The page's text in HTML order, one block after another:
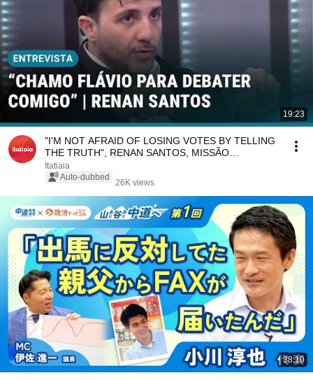
19:23
"I'M NOT AFRAID OF LOSING VOTES BY TELLING
THE TRUTH", RENAN SANTOS, MISSÃO
CANDIDATE | CNN
Itatiaia
Auto-dubbed
26K views
38:10